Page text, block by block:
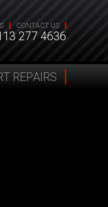
CONTACT US
277 4636
REPAIRS